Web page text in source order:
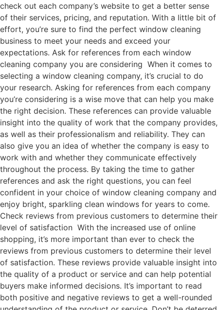
check out each company’s website to get a better sense
of their services, pricing, and reputation. With a little bit of
effort, you’re sure to find the perfect window cleaning
business to meet your needs and exceed your
expectations. Ask for references from each window
cleaning company you are considering When it comes to
selecting a window cleaning company, it’s crucial to do
your research. Asking for references from each company
you’re considering is a wise move that can help you make
the right decision. These references can provide valuable
insight into the quality of work that the company provides,
as well as their professionalism and reliability. They can
also give you an idea of whether the company is easy to
work with and whether they communicate effectively
throughout the process. By taking the time to gather
references and ask the right questions, you can feel
confident in your choice of window cleaning company and
enjoy bright, sparkling clean windows for years to come.
Check reviews from previous customers to determine their
level of satisfaction With the increased use of online
shopping, it’s more important than ever to check the
reviews from previous customers to determine their level
of satisfaction. These reviews provide valuable insight into
the quality of a product or service and can help potential
buyers make informed decisions. It’s important to read
both positive and negative reviews to get a well-rounded